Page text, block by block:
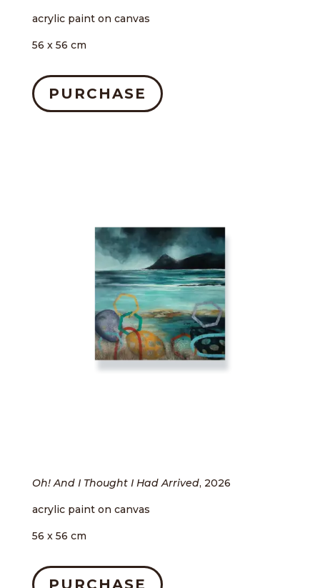
acrylic paint on canvas
56 x 56 cm
PURCHASE
Oh! And I Thought I Had Arrived, 2026
acrylic paint on canvas
56 x 56 cm
PURCHASE